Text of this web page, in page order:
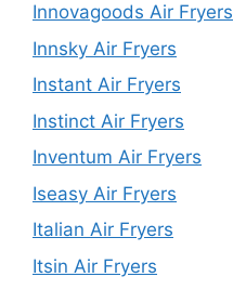
Innovagoods Air Fryers
Innsky Air Fryers
Instant Air Fryers
Instinct Air Fryers
Inventum Air Fryers
Iseasy Air Fryers
Italian Air Fryers
Itsin Air Fryers